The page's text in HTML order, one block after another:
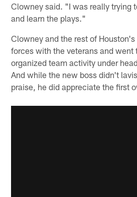
Clowney said. "I was really trying
and learn the plays."
Clowney and the rest of
forces with the veterans and went
organized team activity under
And while the new boss didn't
praise, he did appreciate the first